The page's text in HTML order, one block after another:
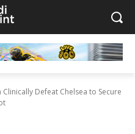
Clinically Defeat Chelsea to Secure